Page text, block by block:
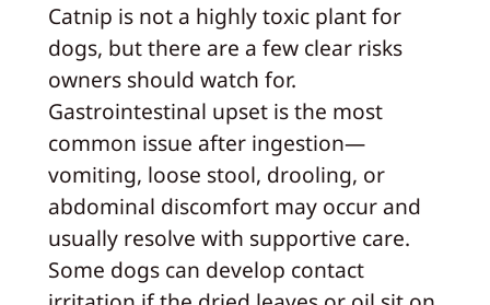
Catnip is not a highly toxic plant for
dogs, but there are a few clear risks
owners should watch for.
Gastrointestinal upset is the most
common issue after ingestion—
vomiting, loose stool, drooling, or
abdominal discomfort may occur and
usually resolve with supportive care.
Some dogs can develop contact